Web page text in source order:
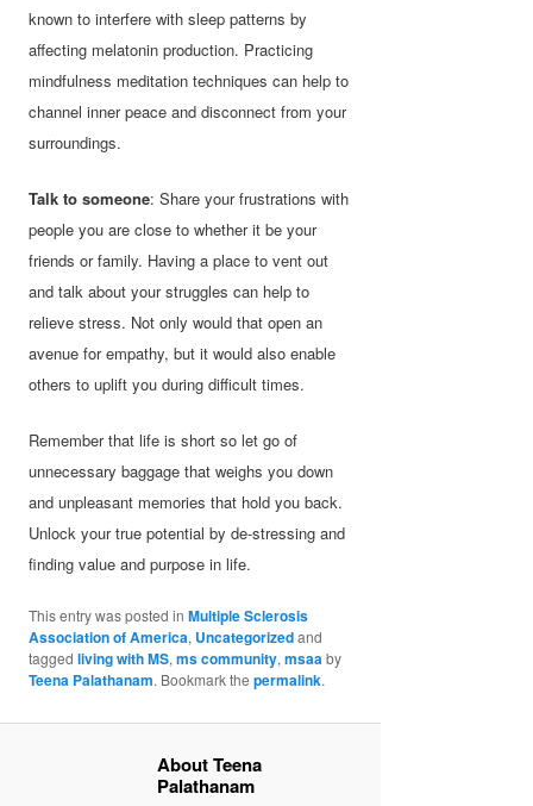
known to interfere with sleep patterns by
affecting melatonin production. Practicing
mindfulness meditation techniques can help to
channel inner peace and disconnect from your
surroundings.
Talk to someone: Share your frustrations with
people you are close to whether it be your
friends or family. Having a place to vent out
and talk about your struggles can help to
relieve stress. Not only would that open an
avenue for empathy, but it would also enable
others to uplift you during difficult times.
Remember that life is short so let go of
unnecessary baggage that weighs you down
and unpleasant memories that hold you back.
Unlock your true potential by de-stressing and
finding value and purpose in life.
This entry was posted inMultiple Sclerosis
Association of America, Uncategorizedand
taggedliving with MS,ms community,msaaby
Teena Palathanam. Bookmark thepermalink.
About Teena
Palathanam